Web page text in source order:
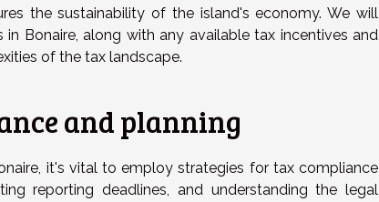
the sustainability of the island's economy. We will
Bonaire, along with any available tax incentives and
of the tax landscape.
and planning
it's vital to employ strategies for tax compliance
reporting deadlines, and understanding the legal